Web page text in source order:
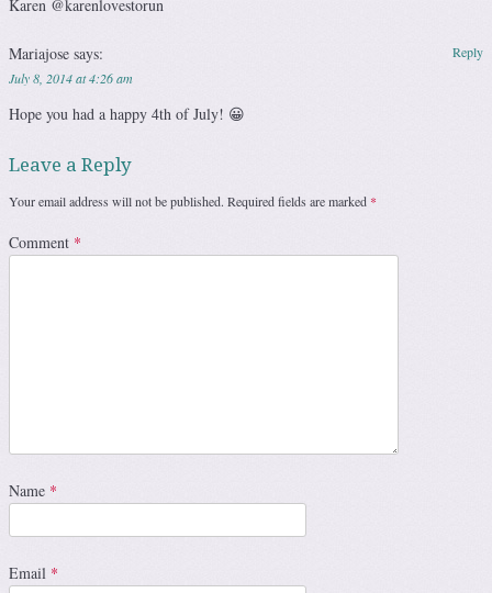
Karen @karenlovestorun
Mariajose says:
July 8, 2014 at 4:26 am
Hope you had a happy 4th of July! 😀
Reply
Leave a Reply
Your email address will not be published. Required fields are marked *
Comment *
Name *
Email *